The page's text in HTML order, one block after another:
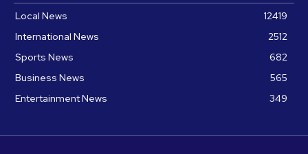
Local News
12419
International News
2512
Sports News
682
Business News
565
Entertainment News
349